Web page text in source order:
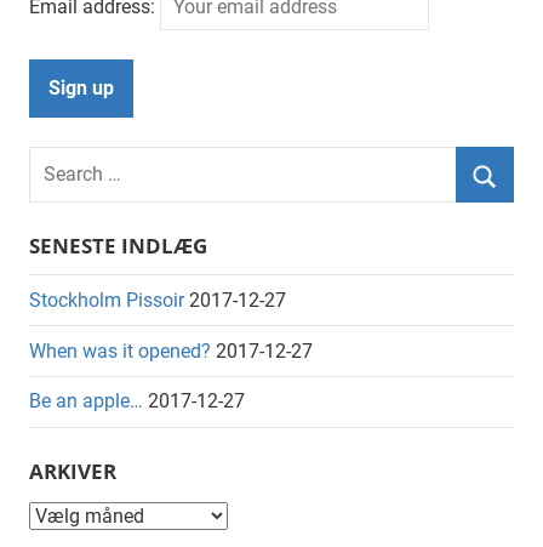
Email address:
Search
SENESTE INDLÆG
Stockholm Pissoir 2017-12-27
When was it opened? 2017-12-27
Be an apple… 2017-12-27
ARKIVER
Arkiver